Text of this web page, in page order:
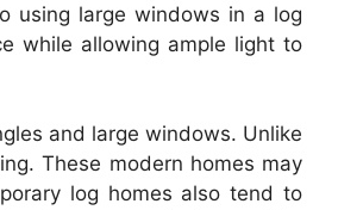
using large windows in a log
while allowing ample light to
and large windows. Unlike
These modern homes may
log homes also tend to